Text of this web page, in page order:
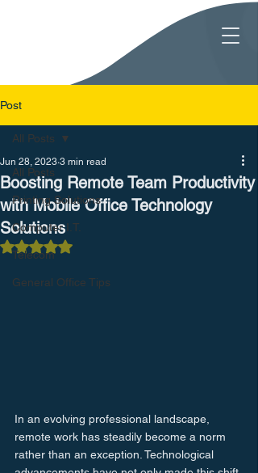
Post
All Posts
Printing Solutions
Computer I.T.
Telecom
General Office Tips
All Posts
Boosting Remote Team Productivity
with Mobile Office Technology
Solutions
Jun 28, 2023 3 min read
Rated NaN out of 5 stars.
In an evolving professional landscape,
remote work has steadily become a norm
rather than an exception. Technological